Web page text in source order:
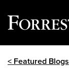
< Featured Blogs